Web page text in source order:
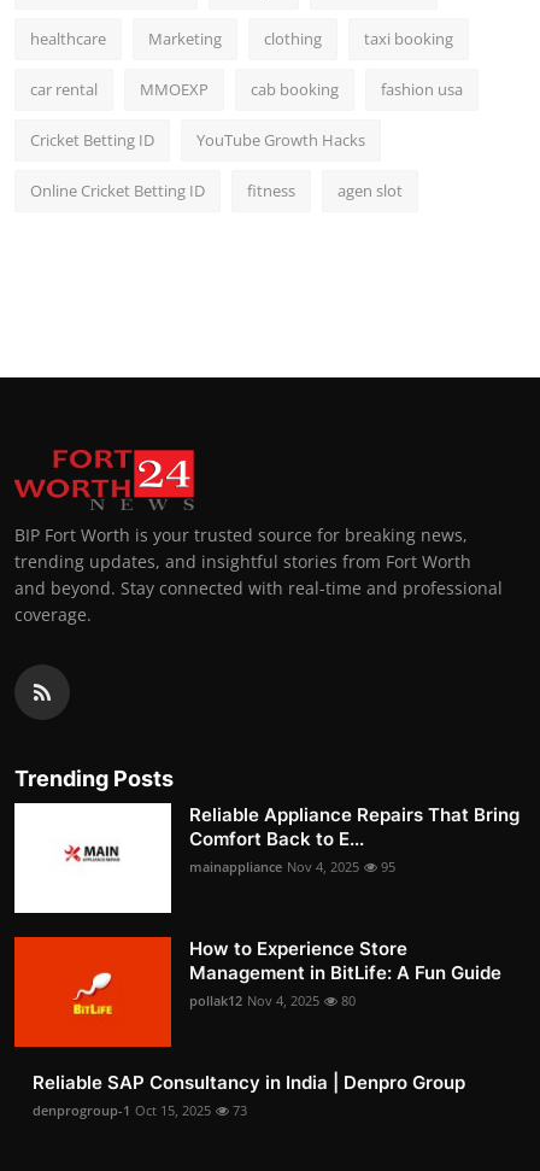
healthcare Marketing clothing taxi booking
car rental MMOEXP cab booking fashion usa
Cricket Betting ID YouTube Growth Hacks
Online Cricket Betting ID fitness agen slot
BIP Fort Worth is your trusted source for breaking news,
trending updates, and insightful stories from Fort Worth
and beyond. Stay connected with real-time and professional
coverage.
Trending Posts
Reliable Appliance Repairs That Bring
Comfort Back to E...
mainappliance Nov 4, 2025 95
How to Experience Store
Management in BitLife: A Fun Guide
pollak12 Nov 4, 2025 80
Reliable SAP Consultancy in India | Denpro Group
denprogroup-1 Oct 15, 2025 73